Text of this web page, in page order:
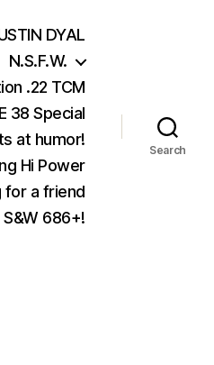
DYAL
N.S.F.W.
.22 TCM
38 Special
at humor!
Hi Power
for a friend
686+!
Search